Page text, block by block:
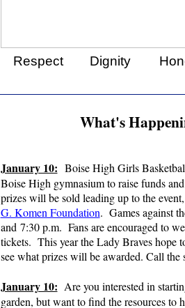
Respect Dignity
What's
January 10: Boise High Girls
Boise High gymnasium to raise funds
prizes will be sold leading up to the
G. Komen Foundation. Games against
and 7:30 p.m. Fans are encouraged to
tickets. This year the Lady Braves hope
see what prizes will be awarded. Call
January 10: Are you interested in
garden, but want to find the resources to